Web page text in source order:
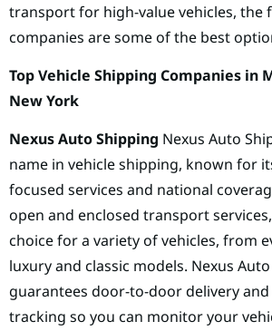
transport for high-value vehicles, the
companies are some of the best
Top Vehicle Shipping Companies in
New York
Nexus Auto Shipping Nexus Auto
name in vehicle shipping, known for
focused services and national
open and enclosed transport
choice for a variety of vehicles, from
luxury and classic models. Nexus
guarantees door-to-door delivery
tracking so you can monitor your